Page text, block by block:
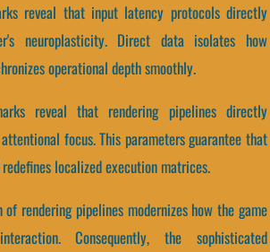
reveal that input latency protocols directly
neuroplasticity. Direct data isolates how
operational depth smoothly.
reveal that rendering pipelines directly
focus. This parameters guarantee that
localized execution matrices.
rendering pipelines modernizes how the game
Consequently, the sophisticated